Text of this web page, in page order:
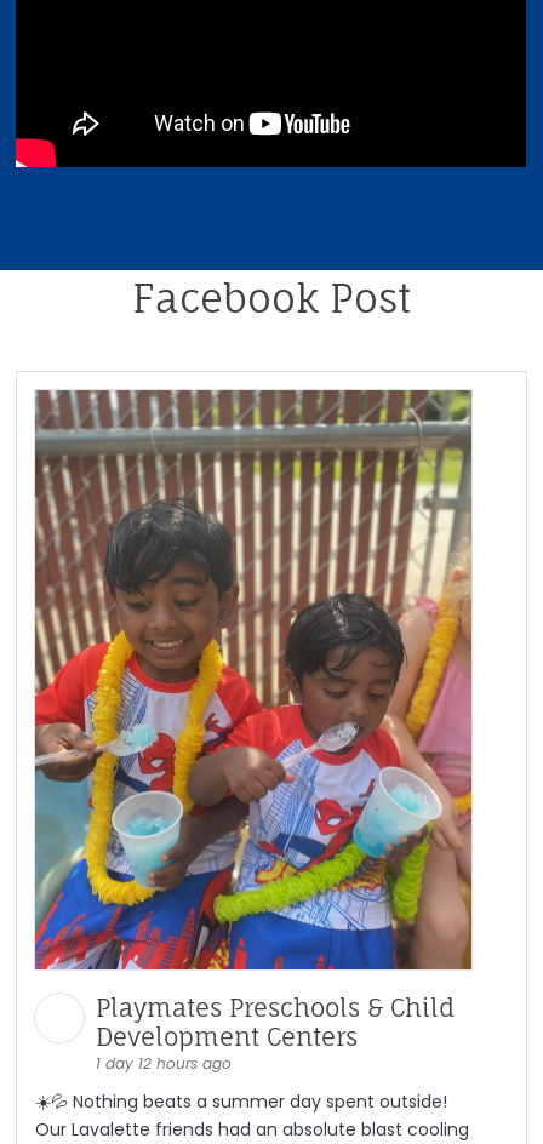
Facebook Post
Playmates Preschools & Child
Development Centers
1 day 12 hours ago
☀️💦 Nothing beats a summer day spent outside!
Our Lavalette friends had an absolute blast cooling